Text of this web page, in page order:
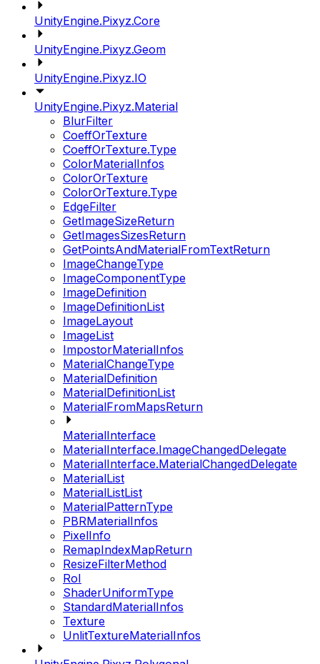
UnityEngine.Pixyz.Core
UnityEngine.Pixyz.Geom
UnityEngine.Pixyz.IO
UnityEngine.Pixyz.Material
BlurFilter
CoeffOrTexture
CoeffOrTexture.Type
ColorMaterialInfos
ColorOrTexture
ColorOrTexture.Type
EdgeFilter
GetImageSizeReturn
GetImagesSizesReturn
GetPointsAndMaterialFromTextReturn
ImageChangeType
ImageComponentType
ImageDefinition
ImageDefinitionList
ImageLayout
ImageList
ImpostorMaterialInfos
MaterialChangeType
MaterialDefinition
MaterialDefinitionList
MaterialFromMapsReturn
MaterialInterface
MaterialInterface.ImageChangedDelegate
MaterialInterface.MaterialChangedDelegate
MaterialList
MaterialListList
MaterialPatternType
PBRMaterialInfos
PixelInfo
RemapIndexMapReturn
ResizeFilterMethod
RoI
ShaderUniformType
StandardMaterialInfos
Texture
UnlitTextureMaterialInfos